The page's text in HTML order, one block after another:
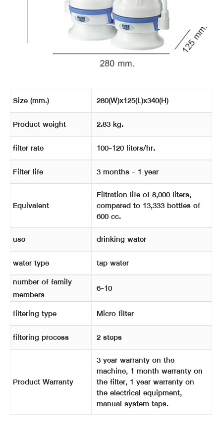
Size (mm.)
280(W)x125(L)x340(H)
Product weight
2.83 kg.
filter rate
100-120 liters/hr.
Filter life
3 months - 1 year
Equivalent
Filtration life of 8,000 liters,
compared to 13,333 bottles of
600 cc.
use
drinking water
water type
tap water
number of family
members
6-10
filtering type
Micro filter
filtering process
2 steps
Product Warranty
3 year warranty on the
machine, 1 month warranty on
the filter, 1 year warranty on
the electrical equipment,
manual system taps.